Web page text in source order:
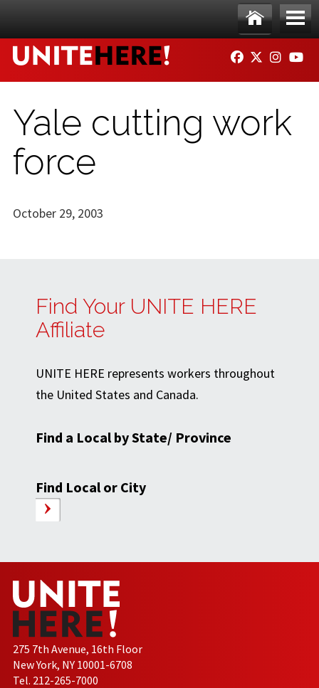
Ho
me
Me
nu
FACEBOOK
TWITTER
Yale cutting work
force
October 29, 2003
Find Your UNITE HERE
Affiliate
UNITE HERE represents workers throughout
the United States and Canada.
Find a Local by State/ Province
Find Local or City
275 7th Avenue, 16th Floor
New York, NY 10001-6708
Tel. 212-265-7000